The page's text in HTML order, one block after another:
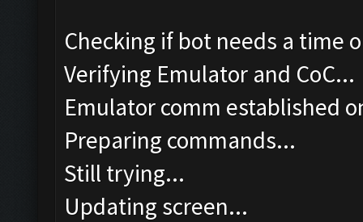
Checking if bot needs a time
Verifying Emulator and CoC...
Emulator comm established
Preparing commands...
Still trying...
Updating screen...